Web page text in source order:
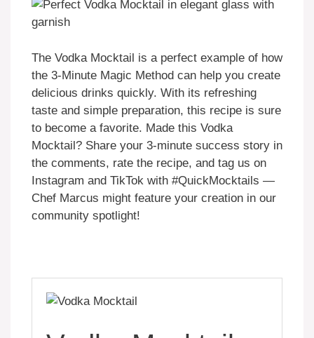
The Vodka Mocktail is a perfect example of how
the 3-Minute Magic Method can help you create
delicious drinks quickly. With its refreshing
taste and simple preparation, this recipe is sure
to become a favorite. Made this Vodka
Mocktail? Share your 3-minute success story in
the comments, rate the recipe, and tag us on
Instagram and TikTok with #QuickMocktails —
Chef Marcus might feature your creation in our
community spotlight!